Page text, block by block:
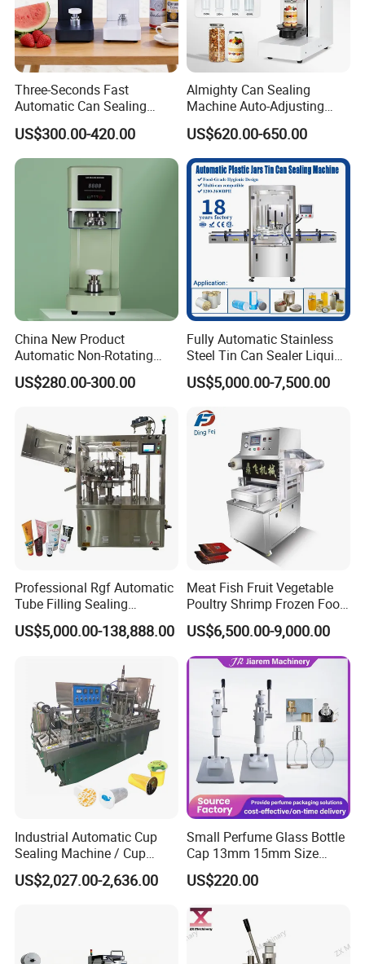
Three-Seconds Fast
Automatic Can Sealing
Machine CE-Approved Tin
Seamer for Commercial
Shops
US$300.00-420.00
Almighty Can Sealing
Machine Auto-Adjusting
Height Works With All Jars
US$620.00-650.00
China New Product
Automatic Non-Rotating
Can Sealer Soda Tin Can
US$280.00-300.00
Fully Automatic Stainless
Steel Tin Can Sealer Liquid
Packaging Machinery and
Can Capping Labeling
Machine or Filling Line
US$5,000.00-7,500.00
Professional Rgf Automatic
Tube Filling Sealing
Machine for Pharmaceutical
and Ointment Tube Sealing
US$5,000.00-138,888.00
Meat Fish Fruit Vegetable
Poultry Shrimp Frozen Food
Map Vacuum Skin
Packaging Tray Nitrogen
Gas Flushing Packing
Sealing Machine
US$6,500.00-9,000.00
Industrial Automatic Cup
Sealing Machine / Cup
Filling Machine
US$2,027.00-2,636.00
Small Perfume Glass Bottle
Cap 13mm 15mm Size
Press Perfume Bottle
Sealing Machine
US$220.00